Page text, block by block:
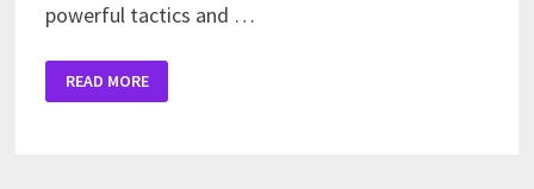
powerful tactics and …
TOWER
DEFENSE
READ MORE